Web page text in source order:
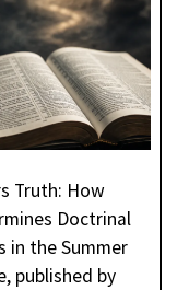
Truth: How
Doctrinal
in the Summer
published by